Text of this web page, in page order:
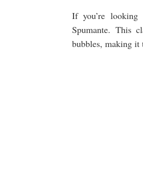
If you’re
Spumante. This
bubbles, making it